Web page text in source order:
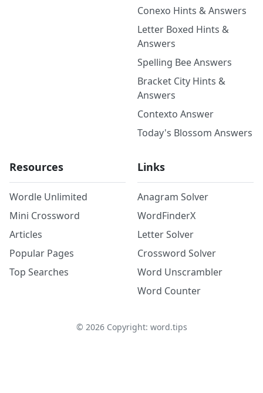
Conexo Hints & Answers
Letter Boxed Hints &
Answers
Spelling Bee Answers
Bracket City Hints &
Answers
Contexto Answer
Today's Blossom Answers
Resources
Wordle Unlimited
Mini Crossword
Articles
Popular Pages
Top Searches
Links
Anagram Solver
WordFinderX
Letter Solver
Crossword Solver
Word Unscrambler
Word Counter
© 2026Copyright: word.tips